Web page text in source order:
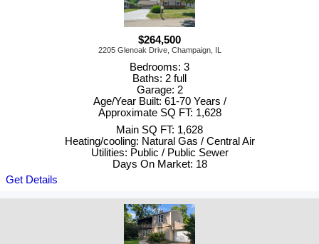
$264,500
2205 Glenoak Drive, Champaign, IL
Bedrooms: 3
Baths: 2 full
Garage: 2
Age/Year Built: 61-70 Years /
Approximate SQ FT: 1,628
Main SQ FT: 1,628
Heating/cooling: Natural Gas / Central Air
Utilities: Public / Public Sewer
Days On Market: 18
Get Details